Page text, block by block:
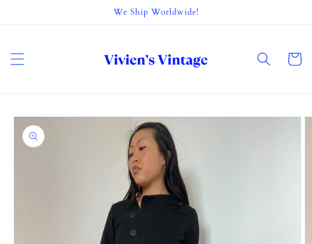
We Ship Worldwide!
Cart
Skip to
product
information